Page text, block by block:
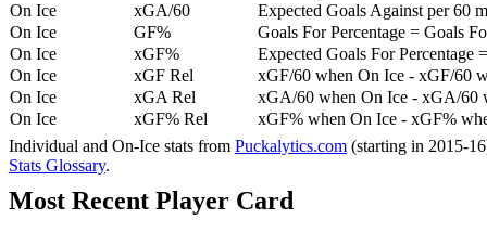
On Ice
xGA/60
Expected Goals Against per 60
On Ice
GF%
Goals For Percentage = Goals
On Ice
xGF%
Expected Goals For Percentage
On Ice
xGF Rel
xGF/60 when On Ice - xGF/60
On Ice
xGA Rel
xGA/60 when On Ice - xGA/60
On Ice
xGF% Rel
xGF% when On Ice - xGF%
Individual and On-Ice stats from Puckalytics.com (starting in 2015-
Stats Glossary.
Most Recent Player Card